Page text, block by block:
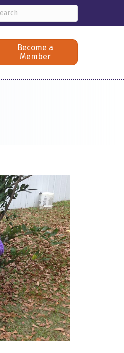
Become a
Member